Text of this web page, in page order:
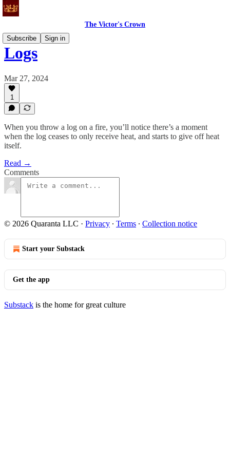
The Victor's Crown
Subscribe
Sign in
Logs
Mar 27, 2024
1
When you throw a log on a fire, you’ll notice there’s a moment
when the log ceases to only receive heat, and starts to give off heat
itself.
Read →
Comments
© 2026 Quaranta LLC · Privacy ∙ Terms ∙ Collection notice
Start your Substack
Get the app
Substack is the home for great culture